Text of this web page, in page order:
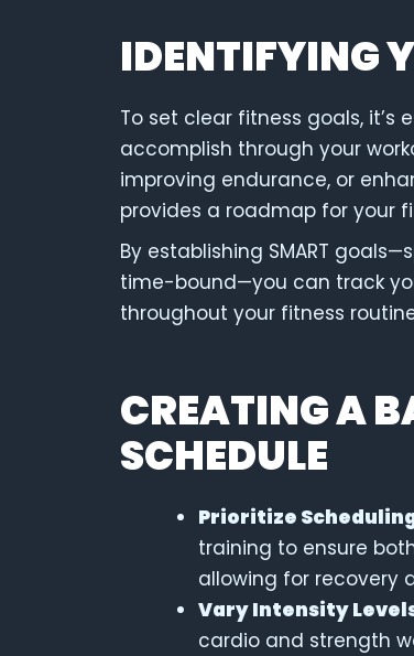
IDENTIFYING
To set clear fitness goals,
accomplish through your
improving endurance, or
provides a roadmap for your
By establishing SMART
time-bound—you can track
throughout your fitness
CREATING A
SCHEDULE
Prioritize
training to ensure
allowing for recovery
Vary Intensity
cardio and strength